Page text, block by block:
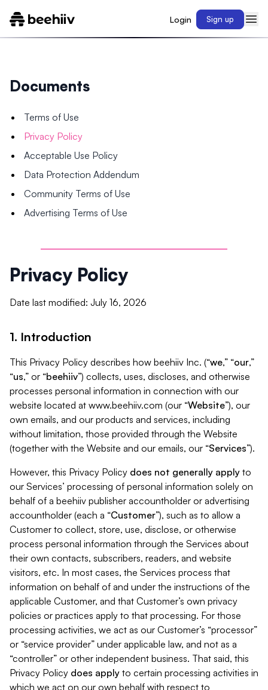
Login Sign up
Documents
Terms of Use
Privacy Policy
Acceptable Use Policy
Data Protection Addendum
Community Terms of Use
Advertising Terms of Use
Privacy Policy
Date last modified: July 16, 2026
1. Introduction
This Privacy Policy describes how beehiiv Inc. (“we,” “our,”
“us,” or “beehiiv”) collects, uses, discloses, and otherwise
processes personal information in connection with our
website located at www.beehiiv.com (our “Website”), our
own emails, and our products and services, including
without limitation, those provided through the Website
(together with the Website and our emails, our “Services”).
However, this Privacy Policy does not generally apply to
our Services’ processing of personal information solely on
behalf of a beehiiv publisher accountholder or advertising
accountholder (each a “Customer”), such as to allow a
Customer to collect, store, use, disclose, or otherwise
process personal information through the Services about
their own contacts, subscribers, readers, and website
visitors, etc. In most cases, the Services process that
information on behalf of and under the instructions of the
applicable Customer, and that Customer’s own privacy
policies or practices apply to that processing. For those
processing activities, we act as our Customer’s “processor”
or “service provider” under applicable law, and not as a
“controller” or other independent business. That said, this
Privacy Policy does apply to certain processing activities in
which we act on our own behalf with respect to